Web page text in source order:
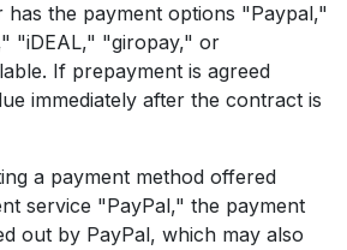
the payment options "Paypal,"
"iDEAL," "giropay," or
If prepayment is agreed
immediately after the contract is
a payment method offered
service "PayPal," the payment
out by PayPal, which may also